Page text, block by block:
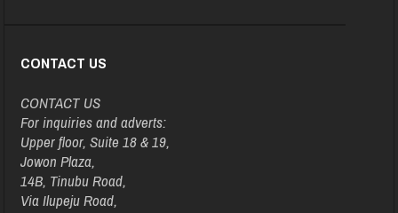
CONTACT US
CONTACT US
For inquiries and adverts:
Upper floor, Suite 18 & 19,
Jowon Plaza,
14B, Tinubu Road,
Via Ilupeju Road,